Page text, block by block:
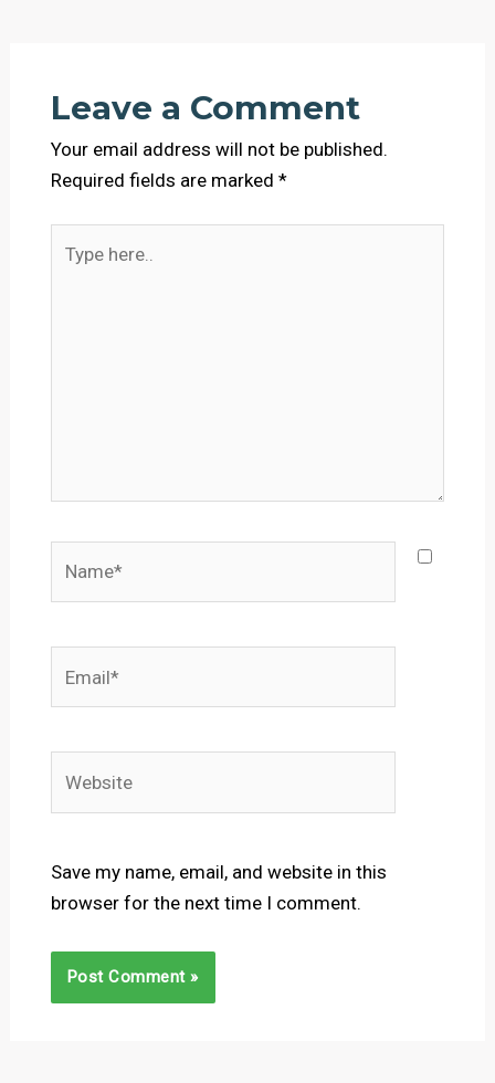
Leave a Comment
Your email address will not be published.
Required fields are marked *
here..
Save my name, email, and website in this
browser for the next time I comment.